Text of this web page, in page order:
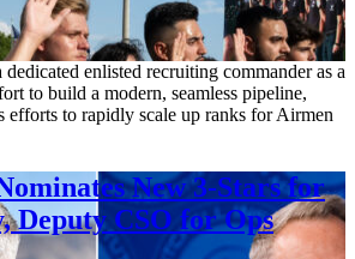
enlisted recruiting commander as a
to build a modern, seamless pipeline,
efforts to rapidly scale up ranks for Airmen
New 3-Stars for
Deputy CSO for Ops